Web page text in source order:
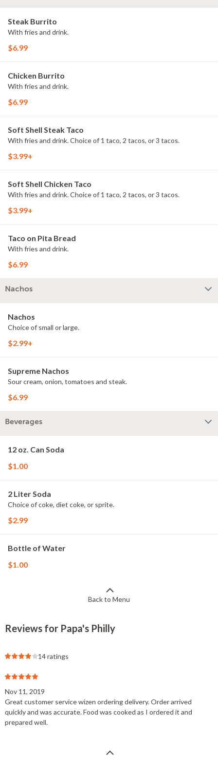
Steak Burrito
With fries and drink.
$6.99
Chicken Burrito
With fries and drink.
$6.99
Soft Shell Steak Taco
With fries and drink. Choice of 1 taco, 2 tacos, or 3 tacos.
$3.99+
Soft Shell Chicken Taco
With fries and drink. Choice of 1 taco, 2 tacos, or 3 tacos.
$3.99+
Taco on Pita Bread
With fries and drink.
$6.99
Nachos
Nachos
Choice of small or large.
$2.99+
Supreme Nachos
Sour cream, onion, tomatoes and steak.
$6.99
Beverages
12 oz. Can Soda
$1.00
2 Liter Soda
Choice of coke, diet coke, or sprite.
$2.99
Bottle of Water
$1.00
Back to Menu
Reviews for Papa's Philly
14 ratings
Nov 11, 2019
Great customer service wizen ordering delivery. Order arrived
quickly and was accurate. Food was cooked as I ordered it and
prepared well.